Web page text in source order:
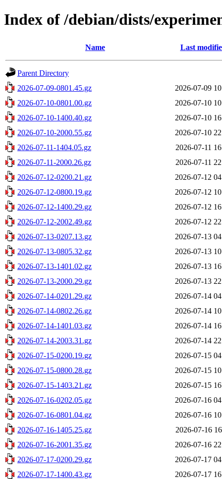
Index of /debian/dists/
Name Last
Parent Directory
2026-07-09-0801.45.gz
2026-07-09
2026-07-10-0801.00.gz
2026-07-10
2026-07-10-1400.40.gz
2026-07-10
2026-07-10-2000.55.gz
2026-07-10
2026-07-11-1404.05.gz
2026-07-11
2026-07-11-2000.26.gz
2026-07-11
2026-07-12-0200.21.gz
2026-07-12
2026-07-12-0800.19.gz
2026-07-12
2026-07-12-1400.29.gz
2026-07-12
2026-07-12-2002.49.gz
2026-07-12
2026-07-13-0207.13.gz
2026-07-13
2026-07-13-0805.32.gz
2026-07-13
2026-07-13-1401.02.gz
2026-07-13
2026-07-13-2000.29.gz
2026-07-13
2026-07-14-0201.29.gz
2026-07-14
2026-07-14-0802.26.gz
2026-07-14
2026-07-14-1401.03.gz
2026-07-14
2026-07-14-2003.31.gz
2026-07-14
2026-07-15-0200.19.gz
2026-07-15
2026-07-15-0800.28.gz
2026-07-15
2026-07-15-1403.21.gz
2026-07-15
2026-07-16-0202.05.gz
2026-07-16
2026-07-16-0801.04.gz
2026-07-16
2026-07-16-1405.25.gz
2026-07-16
2026-07-16-2001.35.gz
2026-07-16
2026-07-17-0200.29.gz
2026-07-17
2026-07-17-1400.43.gz
2026-07-17